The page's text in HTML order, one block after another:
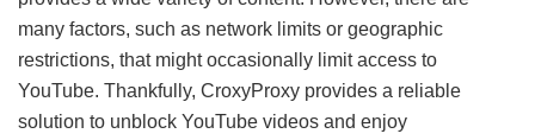
many factors, such as network limits or geographic
restrictions, that might occasionally limit access to
YouTube. Thankfully, CroxyProxy provides a reliable
solution to unblock YouTube videos and enjoy